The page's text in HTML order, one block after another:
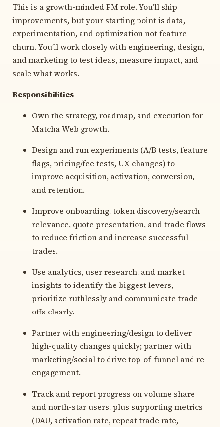
This is a growth-minded PM role. You’ll ship
improvements, but your starting point is data,
experimentation, and optimization not feature-
churn. You’ll work closely with engineering, design,
and marketing to test ideas, measure impact, and
scale what works.
Responsibilities
Own the strategy, roadmap, and execution for
Matcha Web growth.
Design and run experiments (A/B tests, feature
flags, pricing/fee tests, UX changes) to
improve acquisition, activation, conversion,
and retention.
Improve onboarding, token discovery/search
relevance, quote presentation, and trade flows
to reduce friction and increase successful
trades.
Use analytics, user research, and market
insights to identify the biggest levers,
prioritize ruthlessly and communicate trade-
offs clearly.
Partner with engineering/design to deliver
high-quality changes quickly; partner with
marketing/social to drive top-of-funnel and re-
engagement.
Track and report progress on volume share
and north-star users, plus supporting metrics
(DAU, activation rate, repeat trade rate,